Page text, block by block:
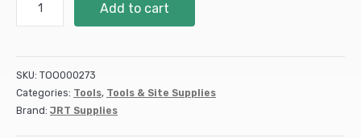
BARRIER
quantity
Add to cart
SKU: TOO000273
Categories: Tools, Tools & Site Supplies
Brand: JRT Supplies